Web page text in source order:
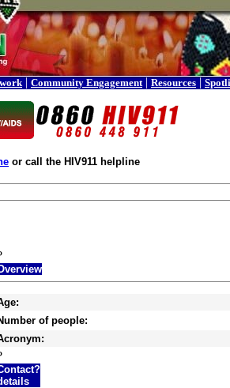
| Community Engagement | Resources |
or call the HIV911 helpline
of people: